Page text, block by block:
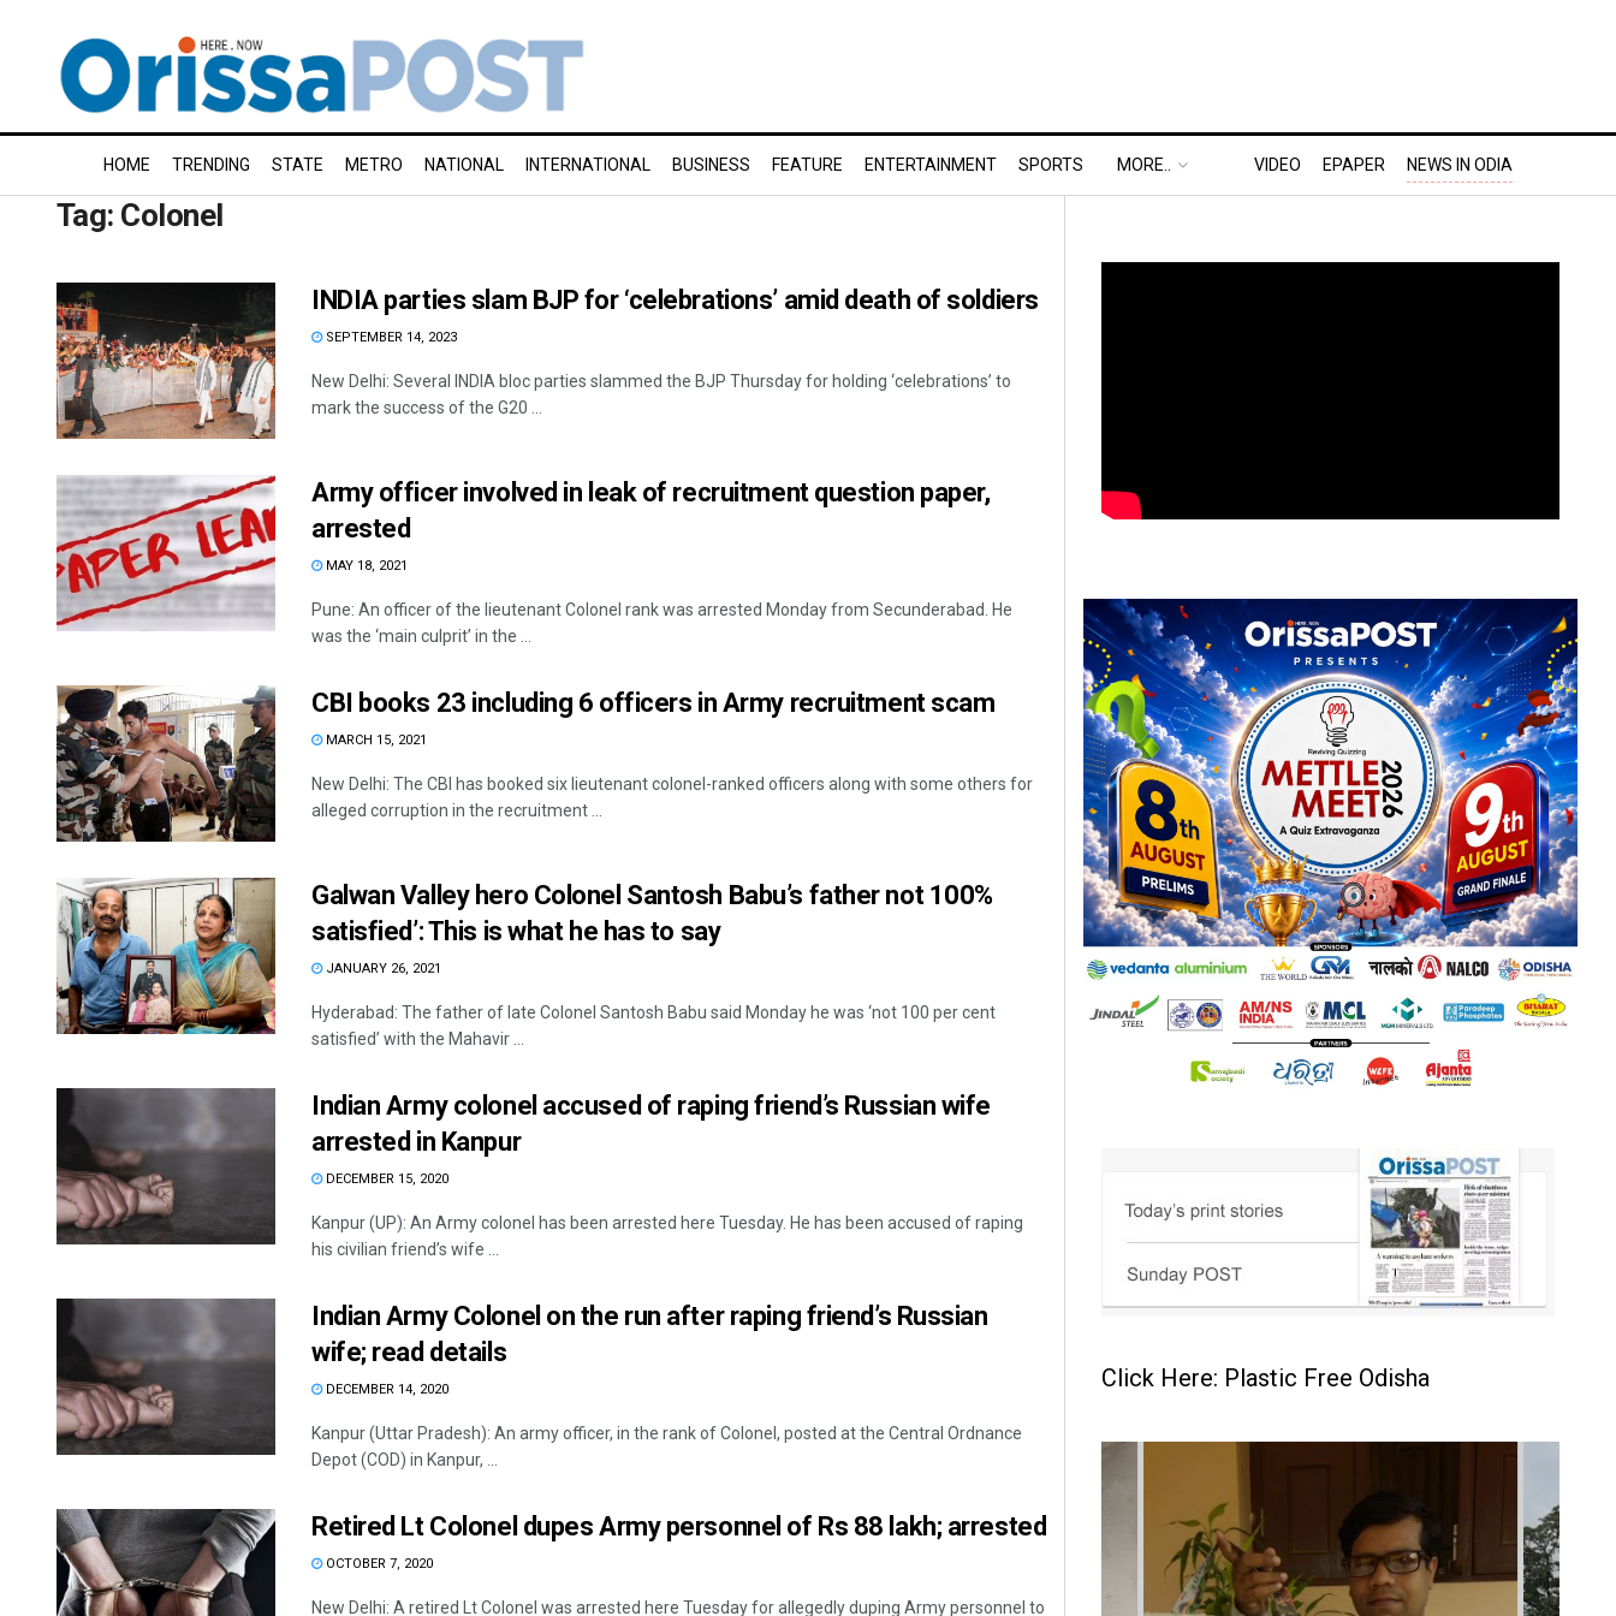
HOME TRENDING STATE METRO NATIONAL INTERNATIONAL BUSINESS FEATURE ENTERTAINMENT SPORTS MORE.. VIDEO EPAPER NEWS IN ODIA
Tag: Colonel
INDIA parties slam BJP for ‘celebrations’ amid death of soldiers
SEPTEMBER 14, 2023
New Delhi: Several INDIA bloc parties slammed the BJP Thursday for holding ‘celebrations’ to
mark the success of the G20 ...
Army officer involved in leak of recruitment question paper,
arrested
MAY 18, 2021
Pune: An officer of the lieutenant Colonel rank was arrested Monday from Secunderabad. He
was the ‘main culprit’ in the ...
CBI books 23 including 6 officers in Army recruitment scam
MARCH 15, 2021
New Delhi: The CBI has booked six lieutenant colonel-ranked officers along with some others for
alleged corruption in the recruitment ...
Galwan Valley hero Colonel Santosh Babu’s father not 100%
satisfied’: This is what he has to say
JANUARY 26, 2021
Hyderabad: The father of late Colonel Santosh Babu said Monday he was ‘not 100 per cent
satisfied’ with the Mahavir ...
Indian Army colonel accused of raping friend’s Russian wife
arrested in Kanpur
DECEMBER 15, 2020
Kanpur (UP): An Army colonel has been arrested here Tuesday. He has been accused of raping
his civilian friend’s wife ...
Indian Army Colonel on the run after raping friend’s Russian
wife; read details
DECEMBER 14, 2020
Kanpur (Uttar Pradesh): An army officer, in the rank of Colonel, posted at the Central Ordnance
Depot (COD) in Kanpur, ...
Retired Lt Colonel dupes Army personnel of Rs 88 lakh; arrested
OCTOBER 7, 2020
New Delhi: A retired Lt Colonel was arrested here Tuesday for allegedly duping Army personnel to
Click Here: Plastic Free Odisha